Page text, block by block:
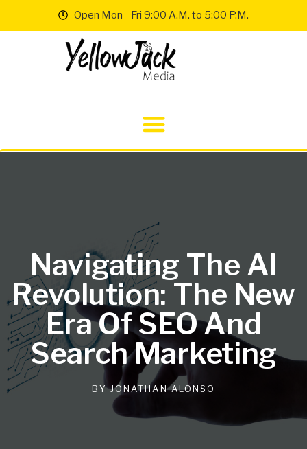
Open Mon - Fri 9:00 A.M. to 5:00 P.M.
Navigating The AI
Revolution: The New
Era Of SEO And
Search Marketing
BYJONATHAN ALONSO